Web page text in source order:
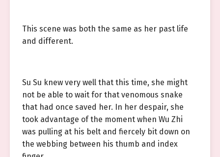
This scene was both the same as her past life
and different.
Su Su knew very well that this time, she might
not be able to wait for that venomous snake
that had once saved her. In her despair, she
took advantage of the moment when Wu Zhi
was pulling at his belt and fiercely bit down on
the webbing between his thumb and index